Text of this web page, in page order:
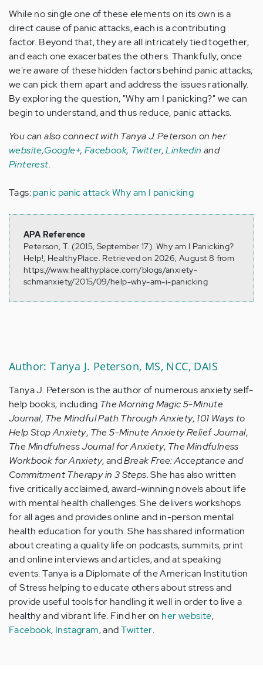
While no single one of these elements on its own is a
direct cause of panic attacks, each is a contributing
factor. Beyond that, they are all intricately tied together,
and each one exacerbates the others. Thankfully, once
we're aware of these hidden factors behind panic attacks,
we can pick them apart and address the issues rationally.
By exploring the question, "Why am I panicking?" we can
begin to understand, and thus reduce, panic attacks.
You can also connect with Tanya J. Peterson on her
website,Google+, Facebook, Twitter,Linkedin and
Pinterest.
Tags:panic panic attackWhy am I panicking
APA Reference
Peterson, T. (2015, September 17). Why am I Panicking?
Help!, HealthyPlace. Retrieved on 2026, August 8 from
https://www.healthyplace.com/blogs/anxiety-
schmanxiety/2015/09/help-why-am-i-panicking
Author: Tanya J. Peterson, MS, NCC, DAIS
Tanya J. Peterson is the author of numerous anxiety self-
help books, including The Morning Magic 5-Minute
Journal, The Mindful Path Through Anxiety, 101 Ways to
Help Stop Anxiety, The 5-Minute Anxiety Relief Journal,
The Mindfulness Journal for Anxiety, The Mindfulness
Workbook for Anxiety, andBreak Free: Acceptance and
Commitment Therapy in 3 Steps. She has also written
five critically acclaimed, award-winning novels about life
with mental health challenges. She delivers workshops
for all ages and provides online and in-person mental
health education for youth. She has shared information
about creating a quality life on podcasts, summits, print
and online interviews and articles, and at speaking
events. Tanya is a Diplomate of the American Institution
of Stress helping to educate others about stress and
provide useful tools for handling it well in order to live a
healthy and vibrant life. Find her on her website,
Facebook, Instagram, andTwitter.